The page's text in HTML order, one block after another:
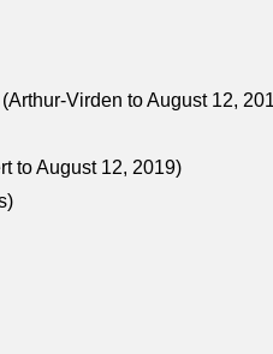
Virden to August 12,
to August 12, 2019)